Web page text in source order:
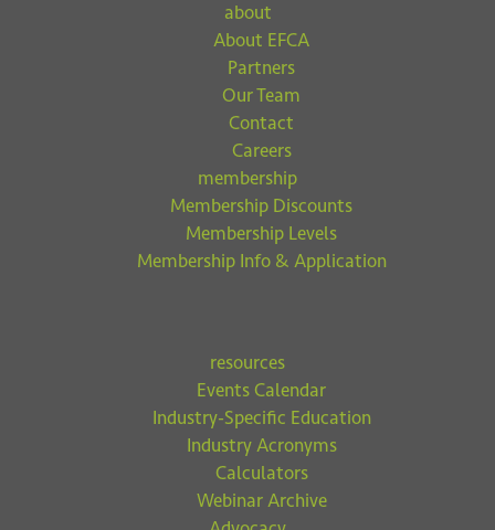
about
About EFCA
Partners
Our Team
Contact
Careers
membership
Membership Discounts
Membership Levels
Membership Info & Application
resources
Events Calendar
Industry-Specific Education
Industry Acronyms
Calculators
Webinar Archive